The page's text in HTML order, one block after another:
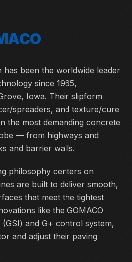
has been the worldwide leader
since 1965,
Iowa. Their slipform
spreaders, and texture/cure
the most demanding concrete
— from highways and
and barrier walls.
philosophy centers on
are built to deliver smooth,
that meet the tightest
like the GOMACO
and G+ control system,
and adjust their paving